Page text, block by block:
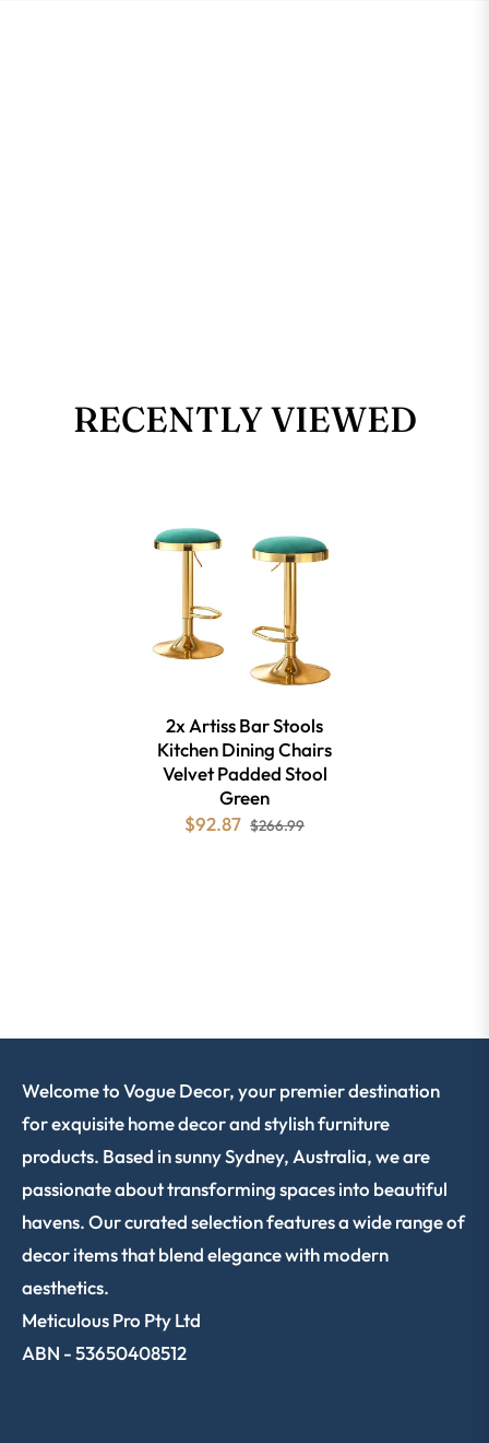
RECENTLY VIEWED
2x Artiss Bar Stools
Kitchen Dining Chairs
Velvet Padded Stool
Green
$92.87 $266.99
Welcome to Vogue Decor, your premier destination
for exquisite home decor and stylish furniture
products. Based in sunny Sydney, Australia, we are
passionate about transforming spaces into beautiful
havens. Our curated selection features a wide range of
decor items that blend elegance with modern
aesthetics.
Meticulous Pro Pty Ltd
ABN - 53650408512